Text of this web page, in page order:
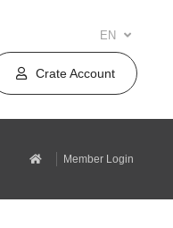
EN
Crate Account
Member Login